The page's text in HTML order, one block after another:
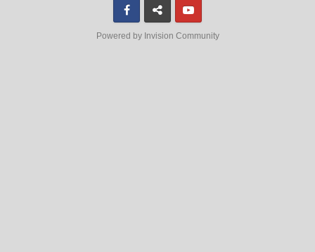
FacebookDiscord
Powered by Invision Community